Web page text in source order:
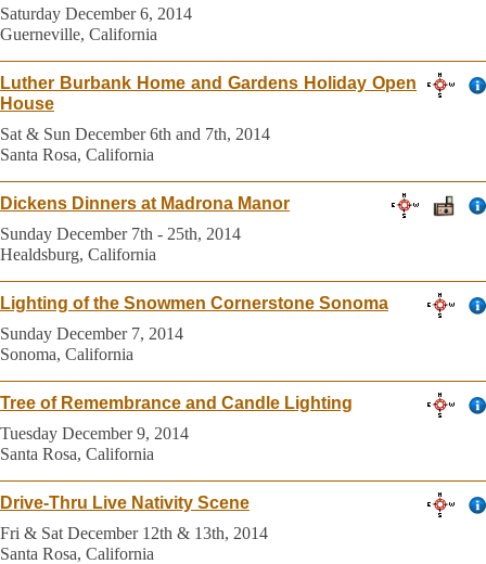
Saturday December 6, 2014
Guerneville, California
Luther Burbank Home and Gardens Holiday Open
House
Sat & Sun December 6th and 7th, 2014
Santa Rosa, California
Dickens Dinners at Madrona Manor
Sunday December 7th - 25th, 2014
Healdsburg, California
Lighting of the Snowmen Cornerstone Sonoma
Sunday December 7, 2014
Sonoma, California
Tree of Remembrance and Candle Lighting
Tuesday December 9, 2014
Santa Rosa, California
Drive-Thru Live Nativity Scene
Fri & Sat December 12th & 13th, 2014
Santa Rosa, California